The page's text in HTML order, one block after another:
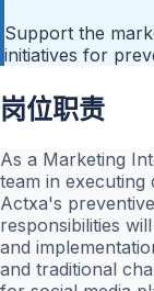
Support the
initiatives for
岗位职责
As a Marketing
team in executing
Actxa's
responsibilities
and
and traditional